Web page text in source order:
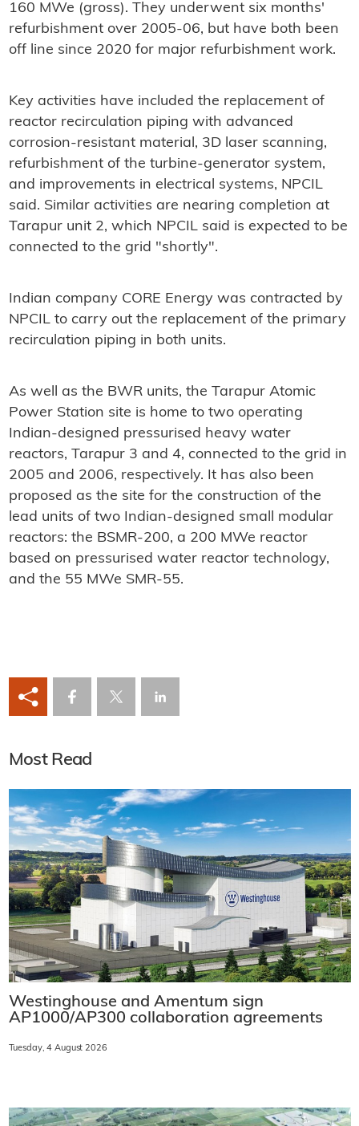
160 MWe (gross). They underwent six months'
refurbishment over 2005-06, but have both been
off line since 2020 for major refurbishment work.
Key activities have included the replacement of
reactor recirculation piping with advanced
corrosion-resistant material, 3D laser scanning,
refurbishment of the turbine-generator system,
and improvements in electrical systems, NPCIL
said. Similar activities are nearing completion at
Tarapur unit 2, which NPCIL said is expected to be
connected to the grid "shortly".
Indian company CORE Energy was contracted by
NPCIL to carry out the replacement of the primary
recirculation piping in both units.
As well as the BWR units, the Tarapur Atomic
Power Station site is home to two operating
Indian-designed pressurised heavy water
reactors, Tarapur 3 and 4, connected to the grid in
2005 and 2006, respectively. It has also been
proposed as the site for the construction of the
lead units of two Indian-designed small modular
reactors: the BSMR-200, a 200 MWe reactor
based on pressurised water reactor technology,
and the 55 MWe SMR-55.
Most Read
Westinghouse and Amentum sign
AP1000/AP300 collaboration agreements
Tuesday, 4 August 2026